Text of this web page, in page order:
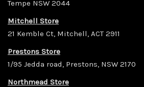
Tempe NSW 2044
Mitchell Store
21 Kemble Ct, Mitchell, ACT 2911
Prestons Store
1/95 Jedda road, Prestons, NSW 2170
Northmead Store